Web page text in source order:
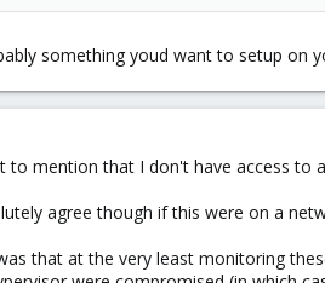
something youd want to setup on
to mention that I don't have access to
agree though if this were on a
that at the very least monitoring